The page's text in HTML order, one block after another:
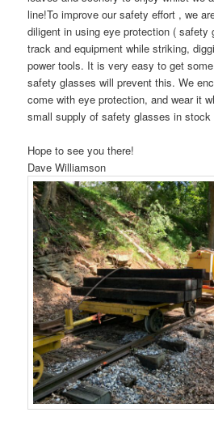
line!To improve our safety effort , we
diligent in using eye protection ( safety
track and equipment while striking,
power tools. It is very easy to get
safety glasses will prevent this. We
come with eye protection, and wear it
small supply of safety glasses in stock
Hope to see you there!
Dave Williamson